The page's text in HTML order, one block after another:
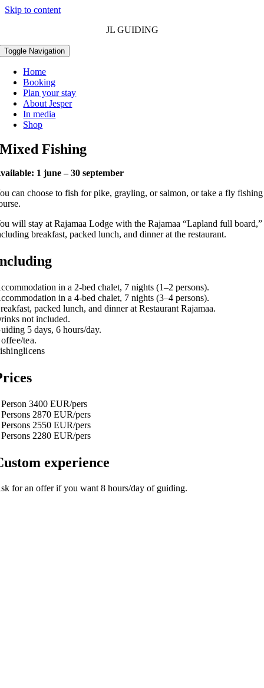
Skip to content
JL GUIDING
Toggle Navigation
Home
Booking
Plan your stay
About Jesper
In media
Shop
Mixed Fishing
1 june – 30 september
can choose to fish for pike, grayling, or salmon, or take a fly fishing
will stay at Rajamaa Lodge with the Rajamaa “Lapland full board,”
breakfast, packed lunch, and dinner at the restaurant.
in a 2-bed chalet, 7 nights (1–2 persons).
in a 4-bed chalet, 7 nights (3–4 persons).
packed lunch, and dinner at Restaurant Rajamaa.
not included.
5 days, 6 hours/day.
tea.
3400 EUR/pers
2870 EUR/pers
2550 EUR/pers
2280 EUR/pers
experience
for an offer if you want 8 hours/day of guiding.